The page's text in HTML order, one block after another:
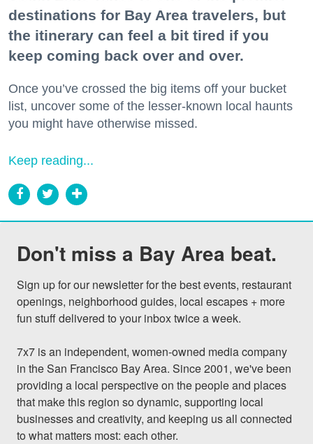
destinations for Bay Area travelers, but
the itinerary can feel a bit tired if you
keep coming back over and over.
Once you’ve crossed the big items off your bucket
list, uncover some of the lesser-known local haunts
you might have otherwise missed.
Keep reading...
Don't miss a Bay Area beat.
Sign up for our newsletter for the best events, restaurant
openings, neighborhood guides, local escapes + more
fun stuff delivered to your inbox twice a week.
7x7 is an independent, women-owned media company
in the San Francisco Bay Area. Since 2001, we've been
providing a local perspective on the people and places
that make this region so dynamic, supporting local
businesses and creativity, and keeping us all connected
to what matters most: each other.